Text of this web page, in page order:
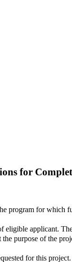
for
program for which
eligible applicant.
purpose of the
for this project.